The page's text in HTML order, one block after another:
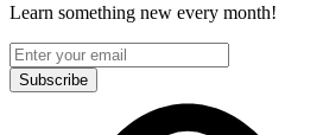
Learn something new every month!
Subscribe